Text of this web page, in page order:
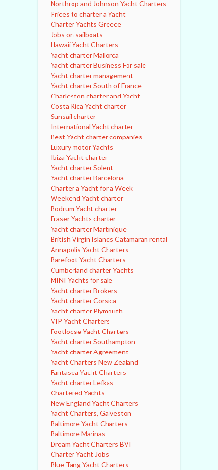
Northrop and Johnson Yacht Charters
Prices to charter a Yacht
Charter Yachts Greece
Jobs on sailboats
Hawaii Yacht Charters
Yacht charter Mallorca
Yacht charter Business For sale
Yacht charter management
Yacht charter South of France
Charleston charter and Yacht
Costa Rica Yacht charter
Sunsail charter
International Yacht charter
Best Yacht charter companies
Luxury motor Yachts
Ibiza Yacht charter
Yacht charter Solent
Yacht charter Barcelona
Charter a Yacht for a Week
Weekend Yacht charter
Bodrum Yacht charter
Fraser Yachts charter
Yacht charter Martinique
British Virgin Islands Catamaran rental
Annapolis Yacht Charters
Barefoot Yacht Charters
Cumberland charter Yachts
MINI Yachts for sale
Yacht charter Brokers
Yacht charter Corsica
Yacht charter Plymouth
VIP Yacht Charters
Footloose Yacht Charters
Yacht charter Southampton
Yacht charter Agreement
Yacht Charters New Zealand
Fantasea Yacht Charters
Yacht charter Lefkas
Chartered Yachts
New England Yacht Charters
Yacht Charters, Galveston
Baltimore Yacht Charters
Baltimore Marinas
Dream Yacht Charters BVI
Charter Yacht Jobs
Blue Tang Yacht Charters